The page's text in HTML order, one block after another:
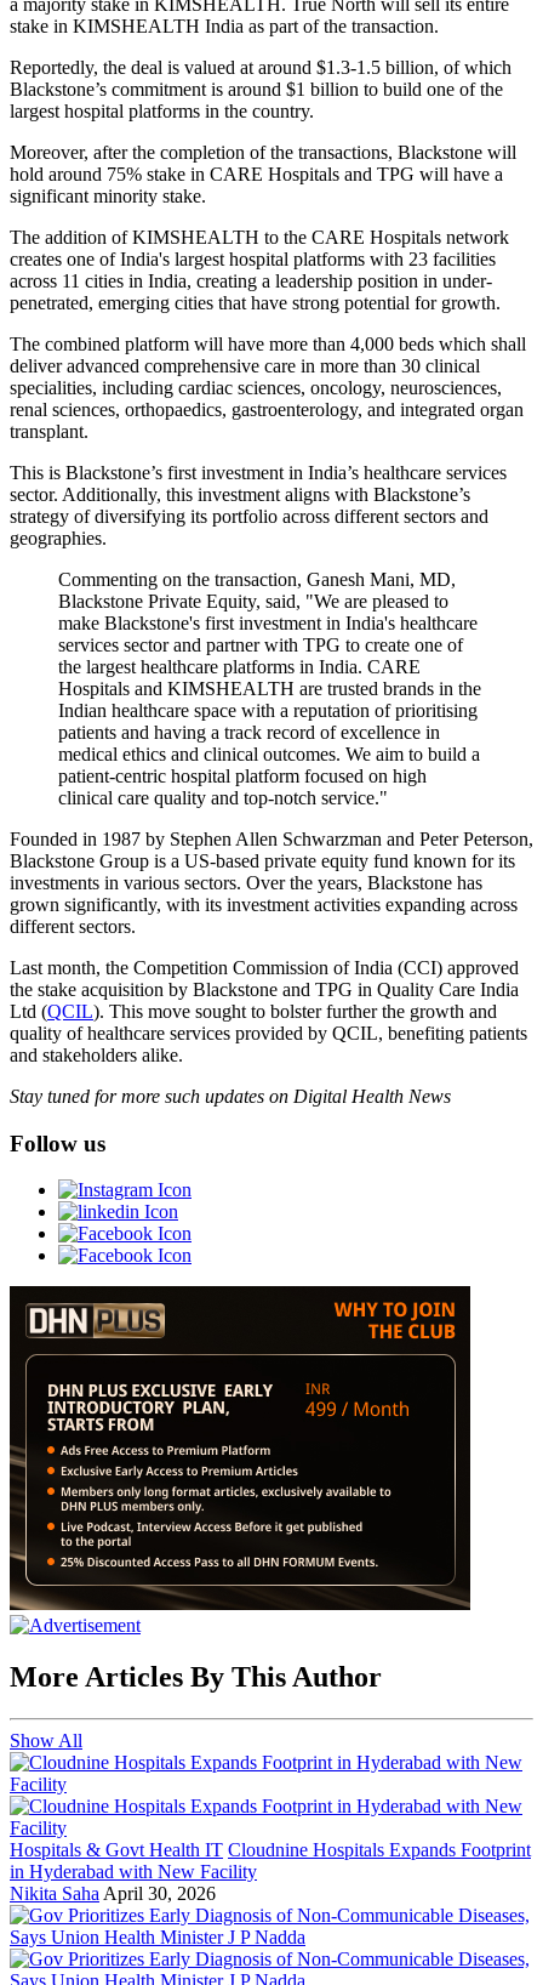
stake in KIMSHEALTH India as part of the transaction.
Reportedly, the deal is valued at around $1.3-1.5 billion, of which
Blackstone’s commitment is around $1 billion to build one of the
largest hospital platforms in the country.
Moreover, after the completion of the transactions, Blackstone will
hold around 75% stake in CARE Hospitals and TPG will have a
significant minority stake.
The addition of KIMSHEALTH to the CARE Hospitals network
creates one of India's largest hospital platforms with 23 facilities
across 11 cities in India, creating a leadership position in under-
penetrated, emerging cities that have strong potential for growth.
The combined platform will have more than 4,000 beds which shall
deliver advanced comprehensive care in more than 30 clinical
specialities, including cardiac sciences, oncology, neurosciences,
renal sciences, orthopaedics, gastroenterology, and integrated organ
transplant.
This is Blackstone’s first investment in India’s healthcare services
sector. Additionally, this investment aligns with Blackstone’s
strategy of diversifying its portfolio across different sectors and
geographies.
Commenting on the transaction, Ganesh Mani, MD,
Blackstone Private Equity, said, "We are pleased to
make Blackstone's first investment in India's healthcare
services sector and partner with TPG to create one of
the largest healthcare platforms in India. CARE
Hospitals and KIMSHEALTH are trusted brands in the
Indian healthcare space with a reputation of prioritising
patients and having a track record of excellence in
medical ethics and clinical outcomes. We aim to build a
patient-centric hospital platform focused on high
clinical care quality and top-notch service."
Founded in 1987 by Stephen Allen Schwarzman and Peter Peterson,
Blackstone Group is a US-based private equity fund known for its
investments in various sectors. Over the years, Blackstone has
grown significantly, with its investment activities expanding across
different sectors.
Last month, the Competition Commission of India (CCI) approved
the stake acquisition by Blackstone and TPG in Quality Care India
Ltd (QCIL). This move sought to bolster further the growth and
quality of healthcare services provided by QCIL, benefiting patients
and stakeholders alike.
Stay tuned for more such updates on Digital Health News
Follow us
More Articles By This Author
Show All
Hospitals & Govt Health IT Cloudnine Hospitals Expands Footprint
in Hyderabad with New Facility
Nikita Saha April 30, 2026